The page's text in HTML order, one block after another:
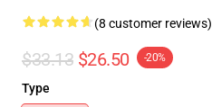
(8 customer reviews)
$33.13 $26.50 -20%
Type